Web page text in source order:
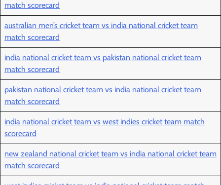
match scorecard
australian men’s cricket team vs india national cricket team
match scorecard
india national cricket team vs pakistan national cricket team
match scorecard
pakistan national cricket team vs india national cricket team
match scorecard
india national cricket team vs west indies cricket team match
scorecard
new zealand national cricket team vs india national cricket team
match scorecard